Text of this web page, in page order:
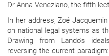
Dr Anna Veneziano, the fifth
In her address, Zoé
on national legal systems as
Drawing from Lando’s
reversing the current